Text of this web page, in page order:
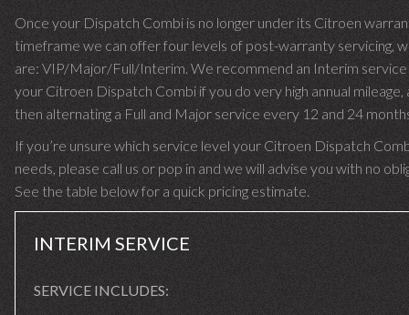
Once your Dispatch Combi is no longer under its Citroen
timeframe we can offer four levels of post-warranty servicing,
are: VIP/Major/Full/Interim. We recommend an Interim
your Citroen Dispatch Combi if you do very high annual mileage,
then alternating a Full and Major service every 12 and 24
If you’re unsure which service level your Citroen Dispatch
needs, please call us or pop in and we will advise you with no
See the table below for a quick pricing estimate.
INTERIM SERVICE
SERVICE INCLUDES: